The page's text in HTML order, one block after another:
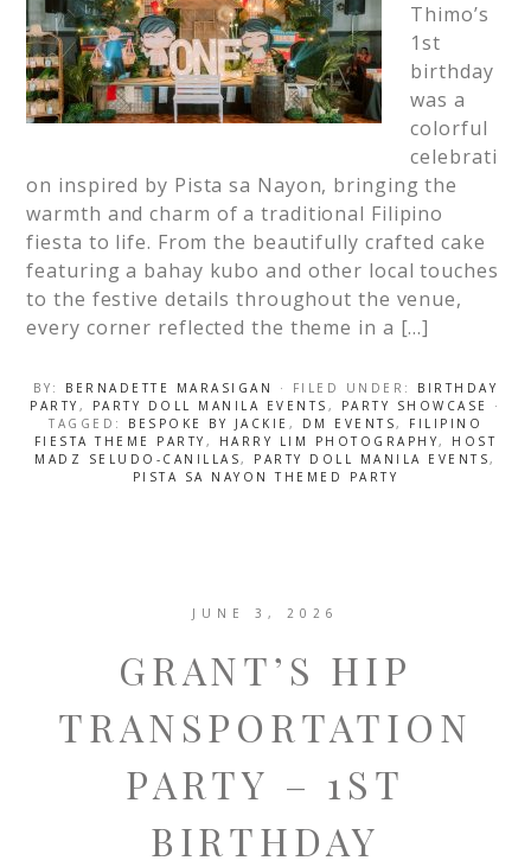
Thimo’s
1st
birthday
was a
colorful
celebrati
on inspired by Pista sa Nayon, bringing the
warmth and charm of a traditional Filipino
fiesta to life. From the beautifully crafted cake
featuring a bahay kubo and other local touches
to the festive details throughout the venue,
every corner reflected the theme in a […]
BY: BERNADETTE MARASIGAN · FILED UNDER: BIRTHDAY
PARTY , PARTY DOLL MANILA EVENTS , PARTY SHOWCASE
·
TAGGED: BESPOKE BY JACKIE , DM EVENTS, FILIPINO
FIESTA THEME PARTY , HARRY LIM PHOTOGRAPHY, HOST
MADZ SELUDO-CANILLAS, PARTY DOLL MANILA EVENTS,
PISTA SA NAYON THEMED PARTY
JUNE 3, 2026
GRANT’S HIP
TRANSPORTATION
PARTY – 1ST
BIRTHDAY